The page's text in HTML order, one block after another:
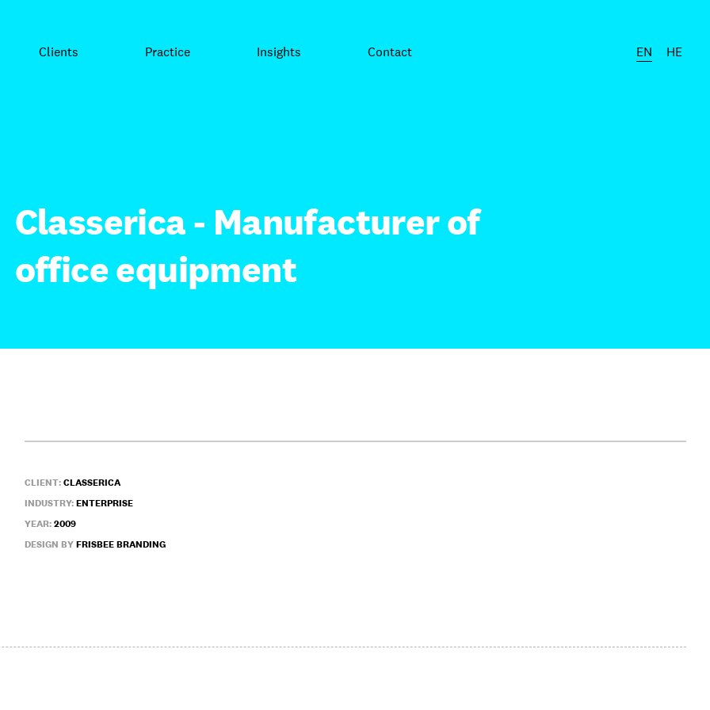
Clients Practice Insights Contact EN HE
Classerica - Manufacturer of
office equipment
CLIENT:CLASSERICA
INDUSTRY:ENTERPRISE
YEAR:2009
DESIGN BYFRISBEE BRANDING